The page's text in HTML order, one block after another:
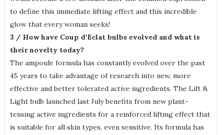
to define this immediate lifting effect and this incredible
glow that every woman seeks!
3 / How have Coup d’Eclat bulbs evolved and what is
their novelty today?
The ampoule formula has constantly evolved over the past
45 years to take advantage of research into new, more
effective and better tolerated active ingredients. The Lift &
Light bulb launched last July benefits from new plant-
tensing active ingredients for a reinforced lifting effect that
is suitable for all skin types, even sensitive. Its formula has